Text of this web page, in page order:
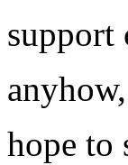
support
hope to